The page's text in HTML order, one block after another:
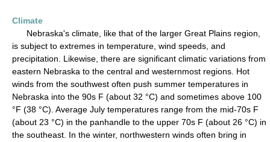
Climate
Nebraska's climate, like that of the larger Great Plains region,
is subject to extremes in temperature, wind speeds, and
precipitation. Likewise, there are significant climatic variations from
eastern Nebraska to the central and westernmost regions. Hot
winds from the southwest often push summer temperatures in
Nebraska into the 90s F (about 32 °C) and sometimes above 100
°F (38 °C). Average July temperatures range from the mid-70s F
(about 23 °C) in the panhandle to the upper 70s F (about 26 °C) in
the southeast. In the winter, northwestern winds often bring in